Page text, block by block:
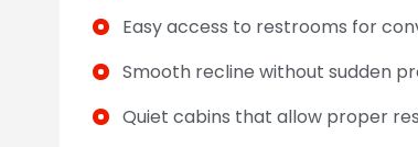
Easy access to restrooms for
Smooth recline without sudden
Quiet cabins that allow proper